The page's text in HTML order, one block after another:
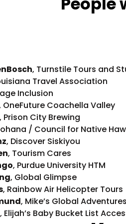
, Turnstile Tours and
Travel Association
Inclusion
OneFuture Coachella Valley
, Prison City Brewing
/ Council for Native
, Discover Siskiyou
, Tourism Cares
, Purdue University HTM
, Global Glimpse
, Rainbow Air Helicopter Tours
, Mike’s Global Adventures
, Elijah’s Baby Bucket List